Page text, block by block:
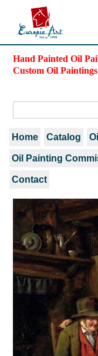
Hand Painted Oil
Custom Oil
Home Catalog
Oil Painting
Contact